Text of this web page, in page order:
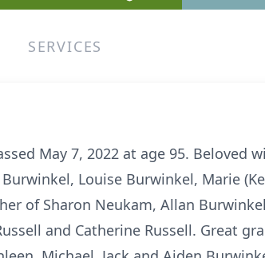
SERVICES
May 7, 2022 at age 95. Beloved
Louise Burwinkel, Marie
of Sharon Neukam, Allan
and Catherine Russell. Great